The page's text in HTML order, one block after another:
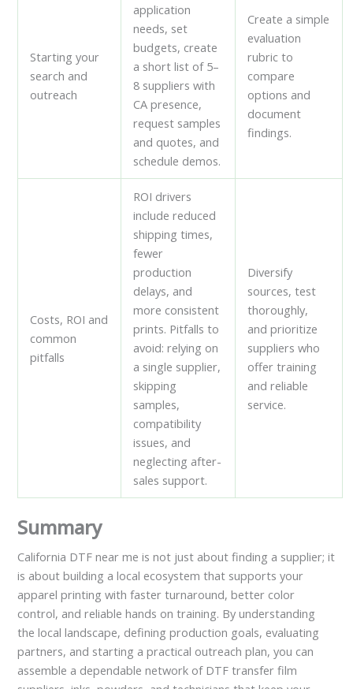
Starting your
search and
outreach
application
needs, set
budgets, create
a short list of 5–
8 suppliers with
CA presence,
request samples
and quotes, and
schedule demos.
Create a simple
evaluation
rubric to
compare
options and
document
findings.
Costs, ROI and
common
pitfalls
ROI drivers
include reduced
shipping times,
fewer
production
delays, and
more consistent
prints. Pitfalls to
avoid: relying on
a single supplier,
skipping
samples,
compatibility
issues, and
neglecting after-
sales support.
Diversify
sources, test
thoroughly,
and prioritize
suppliers who
offer training
and reliable
service.
Summary
California DTF near me is not just about finding a supplier; it
is about building a local ecosystem that supports your
apparel printing with faster turnaround, better color
control, and reliable hands on training. By understanding
the local landscape, defining production goals, evaluating
partners, and starting a practical outreach plan, you can
assemble a dependable network of DTF transfer film